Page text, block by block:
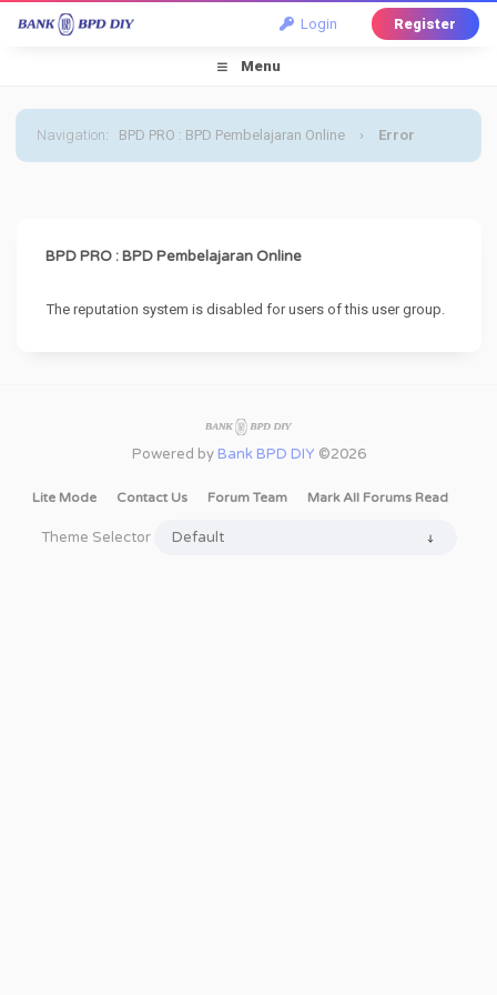
Login Register
Menu
Navigation: BPD PRO : BPD Pembelajaran Online › Error
BPD PRO : BPD Pembelajaran Online
The reputation system is disabled for users of this user group.
Powered by Bank BPD DIY ©2026
Lite Mode Contact Us Forum Team Mark All Forums Read
Theme Selector